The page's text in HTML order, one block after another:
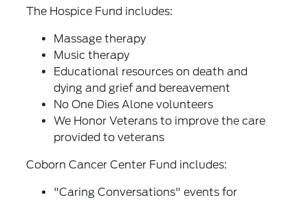
The Hospice Fund includes:
Massage therapy
Music therapy
Educational resources on death and
dying and grief and bereavement
No One Dies Alone volunteers
We Honor Veterans to improve the care
provided to veterans
Coborn Cancer Center Fund includes:
"Caring Conversations" events for